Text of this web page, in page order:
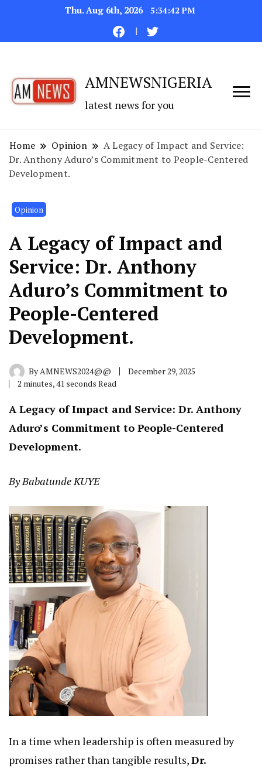
Thu. Aug 6th, 2026 5:34:43 PM
AMNEWSNIGERIA
latest news for you
Home Opinion
A Legacy of Impact and Service:
Dr. Anthony Aduro’s Commitment to People-Centered
Development.
Opinion
A Legacy of Impact and
Service: Dr. Anthony
Aduro’s Commitment to
People-Centered
Development.
ByAMNEWS2024@@
December 29, 2025
2 minutes, 41 seconds Read
A Legacy of Impact and Service: Dr. Anthony
Aduro’s Commitment to People-Centered
Development.
By Babatunde KUYE
In a time when leadership is often measured by
promises rather than tangible results,Dr.